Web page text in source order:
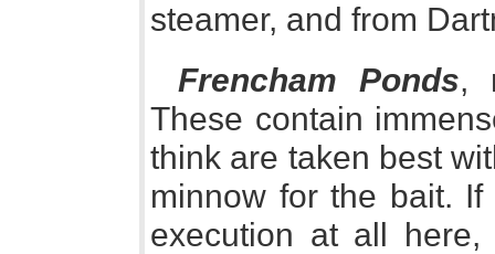
steamer, and from
Frencham Ponds,
These contain
think are taken best
minnow for the bait.
execution at all